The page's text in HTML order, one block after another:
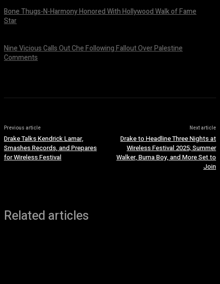
Bone Thugs-N-Harmony Honored With Hollywood Walk of Fame
Star
Nine Vicious Calls Out Che Following Fallout Over Palestine
Comments
Previous article
Drake Talks Kendrick Lamar,
Smashes Records, and Prepares
for Wireless Festival
Next article
Drake to Headline Three Nights at
Wireless Festival 2025; Summer
Walker, Burna Boy, and More Set to
Join
Related articles